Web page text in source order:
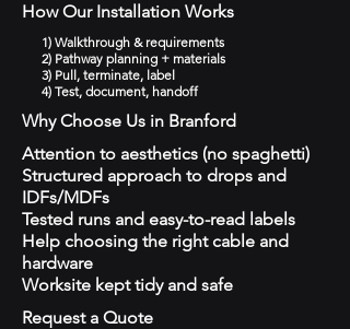
How Our Installation Works
1) Walkthrough & requirements
2) Pathway planning + materials
3) Pull, terminate, label
4) Test, document, handoff
Why Choose Us in Branford
Attention to aesthetics (no spaghetti)
Structured approach to drops and
IDFs/MDFs
Tested runs and easy-to-read labels
Help choosing the right cable and
hardware
Worksite kept tidy and safe
Request a Quote